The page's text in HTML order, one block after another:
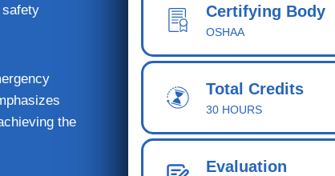
the
Certifying Body
OSHAA
Total Credits
30 HOURS
Evaluation